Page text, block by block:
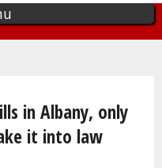
in Albany, only
it into law